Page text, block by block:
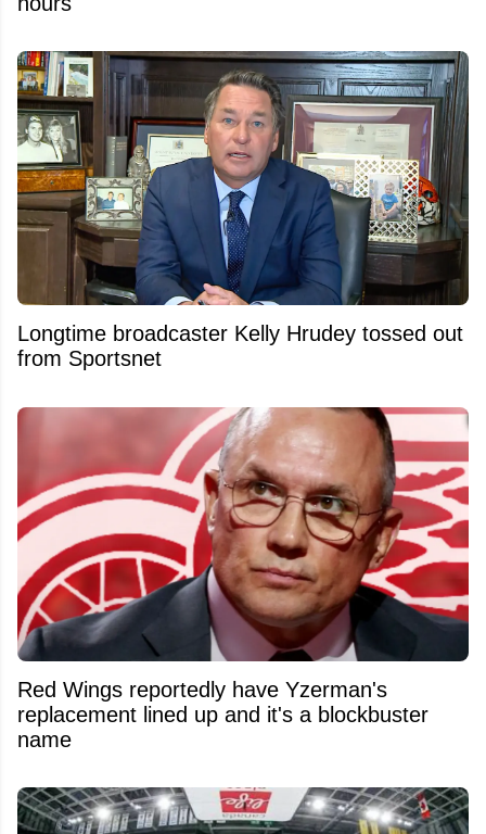
Longtime broadcaster Kelly Hrudey tossed out
from Sportsnet
Red Wings reportedly have Yzerman's
replacement lined up and it's a blockbuster
name